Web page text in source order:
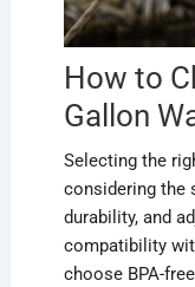
How to
Gallon
Selecting the
considering the
durability, and
compatibility
choose BPA-